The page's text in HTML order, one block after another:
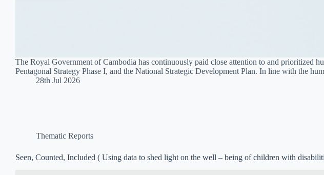
The Royal Government of Cambodia has continuously paid close attention to and prioritized
Pentagonal Strategy Phase I, and the National Strategic Development Plan. In line with the
28th Jul 2026
Thematic Reports
Seen, Counted, Included ( Using data to shed light on the well – being of children with